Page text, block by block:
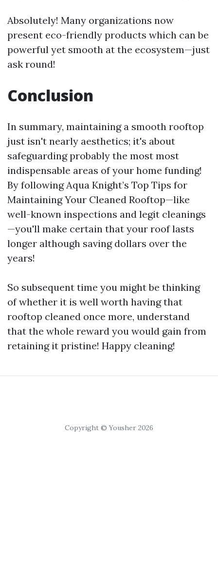
Absolutely! Many organizations now
present eco-friendly products which can be
powerful yet smooth at the ecosystem—just
ask round!
Conclusion
In summary, maintaining a smooth rooftop
just isn't nearly aesthetics; it's about
safeguarding probably the most most
indispensable areas of your home funding!
By following Aqua Knight’s Top Tips for
Maintaining Your Cleaned Rooftop—like
well-known inspections and legit cleanings
—you'll make certain that your roof lasts
longer although saving dollars over the
years!
So subsequent time you might be thinking
of whether it is well worth having that
rooftop cleaned once more, understand
that the whole reward you would gain from
retaining it pristine! Happy cleaning!
Copyright © Yousher 2026